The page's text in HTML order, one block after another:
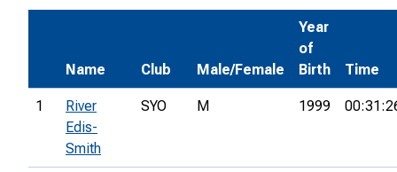
Name Club Male/Female
Year
of
Birth
Time
1
River
Edis-
Smith
SYO M 1999